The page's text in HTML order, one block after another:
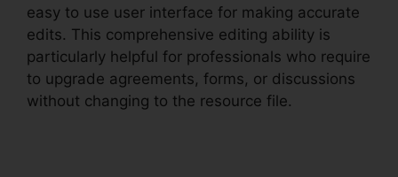
easy to use user interface for making accurate
edits. This comprehensive editing ability is
particularly helpful for professionals who require
to upgrade agreements, forms, or discussions
without changing to the resource file.